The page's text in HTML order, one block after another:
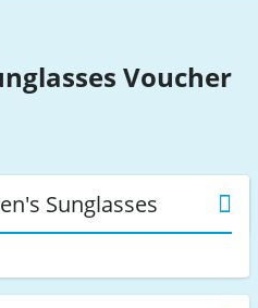
Voucher
Sunglasses